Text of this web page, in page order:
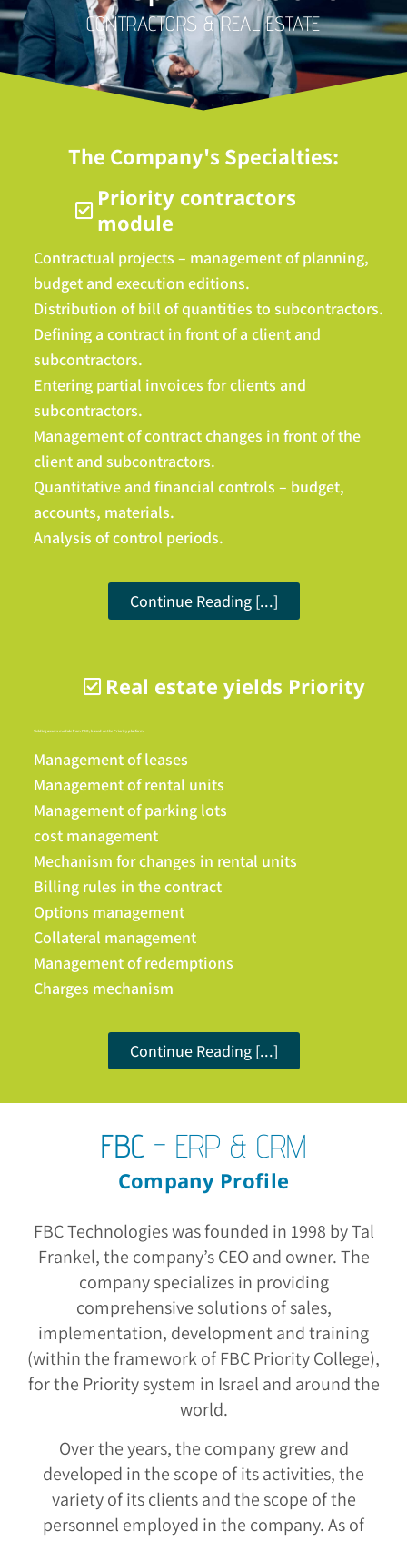
CONTRACTORS & REAL ESTATE
The Company's Specialties:
Priority contractors
module
Contractual projects – management of planning,
budget and execution editions.
Distribution of bill of quantities to subcontractors.
Defining a contract in front of a client and
subcontractors.
Entering partial invoices for clients and
subcontractors.
Management of contract changes in front of the
client and subcontractors.
Quantitative and financial controls – budget,
accounts, materials.
Analysis of control periods.
Continue Reading [...]
Real estate yields Priority
Yielding assets module from FBC, based on the Priority platform.
Management of leases
Management of rental units
Management of parking lots
cost management
Mechanism for changes in rental units
Billing rules in the contract
Options management
Collateral management
Management of redemptions
Charges mechanism
Continue Reading [...]
FBC - ERP & CRM
Company Profile
FBC Technologies was founded in 1998 by Tal
Frankel, the company’s CEO and owner. The
company specializes in providing
comprehensive solutions of sales,
implementation, development and training
(within the framework of FBC Priority College),
for the Priority system in Israel and around the
world.
Over the years, the company grew and
developed in the scope of its activities, the
variety of its clients and the scope of the
personnel employed in the company. As of